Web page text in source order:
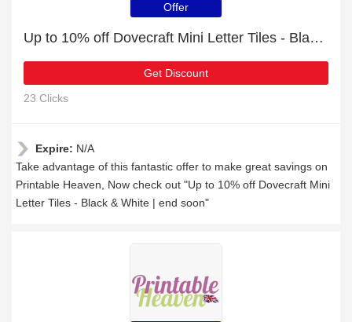
Offer
Up to 10% off Dovecraft Mini Letter Tiles - Black & White | end soon
Get Discount
23 Clicks
Expire: N/A
Take advantage of this fantastic offer to make great savings on
Printable Heaven, Now check out "Up to 10% off Dovecraft Mini
Letter Tiles - Black & White | end soon"